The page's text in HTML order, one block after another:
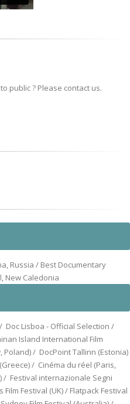
public ? Please contact us.
Russia / Best Documentary
New Caledonia
Doc Lisboa - Official Selection /
Island International Film
Poland) / DocPoint Tallinn (Estonia)
/ Cinéma du réel (Paris,
/ Festival internazionale Segni
Festival (UK) / Flatpack Festival